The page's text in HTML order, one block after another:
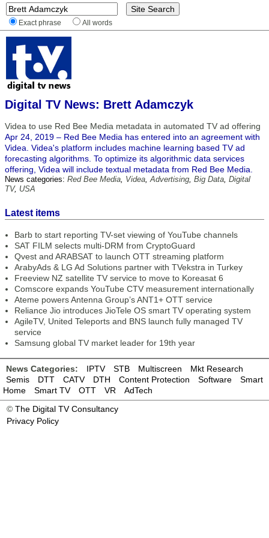
Exact phrase All words
Digital TV News: Brett Adamczyk
Videa to use Red Bee Media metadata in automated TV ad offering
Apr 24, 2019 – Red Bee Media has entered into an agreement with
Videa. Videa's platform includes machine learning based TV ad
forecasting algorithms. To optimize its algorithmic data services
offering, Videa will include textual metadata from Red Bee Media.
News categories: Red Bee Media, Videa,Advertising, Big Data, Digital
TV, USA
Latest items
Barb to start reporting TV-set viewing of YouTube channels
SAT FILM selects multi-DRM from CryptoGuard
Qvest and ARABSAT to launch OTT streaming platform
ArabyAds & LG Ad Solutions partner with TVekstra in Turkey
Freeview NZ satellite TV service to move to Koreasat 6
Comscore expands YouTube CTV measurement internationally
Ateme powers Antenna Group’s ANT1+ OTT service
Reliance Jio introduces JioTele OS smart TV operating system
AgileTV, United Teleports and BNS launch fully managed TV
service
Samsung global TV market leader for 19th year
News Categories: IPTV STB Multiscreen
Mkt Research
Semis
DTT CATV DTH Content Protection Software
Smart
Home
Smart TV OTT VR
AdTech
© The Digital TV Consultancy
Privacy Policy